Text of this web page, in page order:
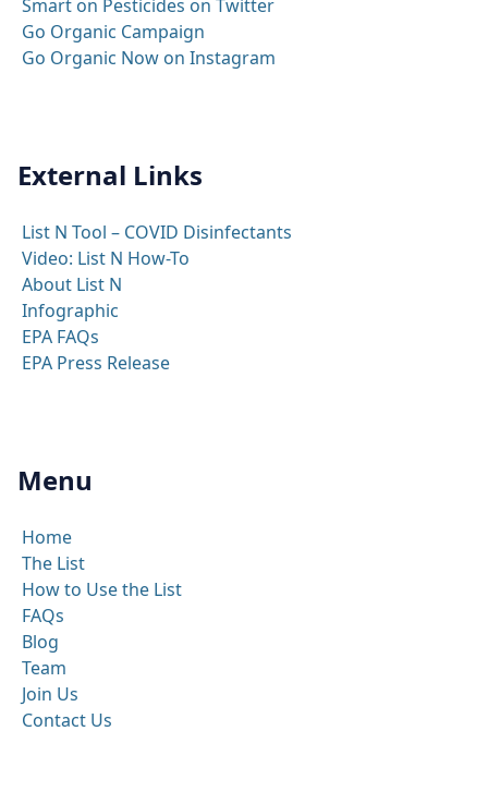
Smart on Pesticides on Twitter
Go Organic Campaign
Go Organic Now on Instagram
External Links
List N Tool – COVID Disinfectants
Video: List N How-To
About List N
Infographic
EPA FAQs
EPA Press Release
Menu
Home
The List
How to Use the List
FAQs
Blog
Team
Join Us
Contact Us